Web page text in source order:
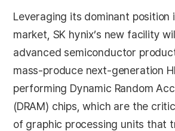
Leveraging its dominant position
market, SK hynix’s new facility
advanced semiconductor
mass-produce next-generation
performing Dynamic Random
(DRAM) chips, which are the
of graphic processing units that